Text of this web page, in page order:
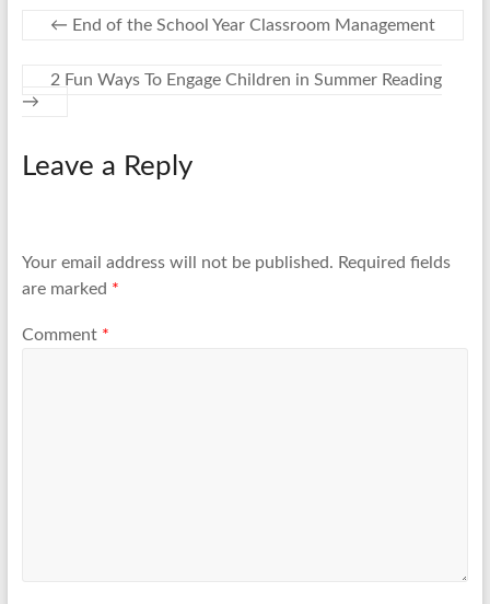
← End of the School Year Classroom Management
2 Fun Ways To Engage Children in Summer Reading
→
Leave a Reply
Your email address will not be published. Required fields
are marked *
Comment *